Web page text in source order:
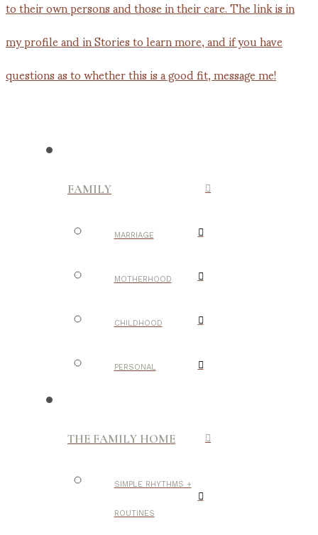
FAMILY
MARRIAGE
MOTHERHOOD
CHILDHOOD
PERSONAL
THE FAMILY HOME
SIMPLE RHYTHMS +
ROUTINES